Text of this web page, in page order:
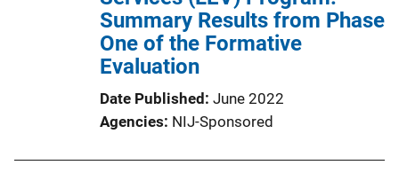
Summary Results from Phase
One of the Formative
Evaluation
Date Published June 2022
Agencies NIJ-Sponsored